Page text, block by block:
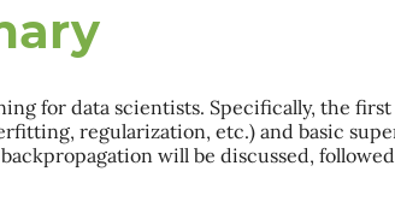
for data scientists. Specifically, the
regularization, etc.) and basic
will be discussed,